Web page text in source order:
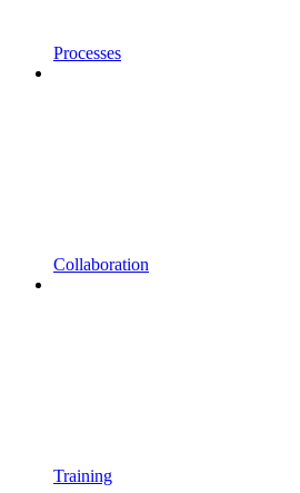
Processes
Collaboration
Training